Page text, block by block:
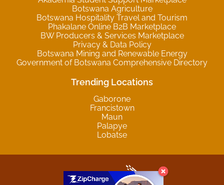
Botswana Agriculture
Botswana Hospitality Travel and Tourism
Phakalane Online B2B Marketplace
BW Producers & Services Marketplace
Privacy & Data Policy
Botswana Mining and Renewable Energy
Government of Botswana Comprehensive Directory
Trending Locations
Gaborone
Francistown
Maun
Palapye
Lobatse